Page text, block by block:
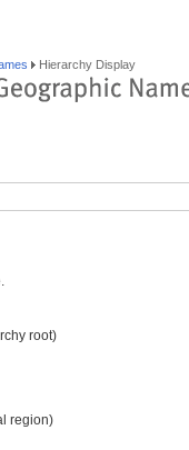
Hierarchy Display
root)
region)